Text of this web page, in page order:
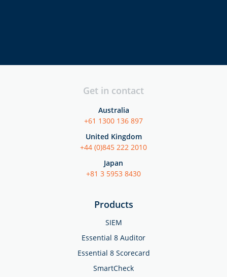
Products
SIEM
Essential 8 Auditor
Essential 8 Scorecard
SmartCheck
Get in contact
Australia
+61 1300 136 897
United Kingdom
+44 (0)845 222 2010
Japan
+81 3 5953 8430